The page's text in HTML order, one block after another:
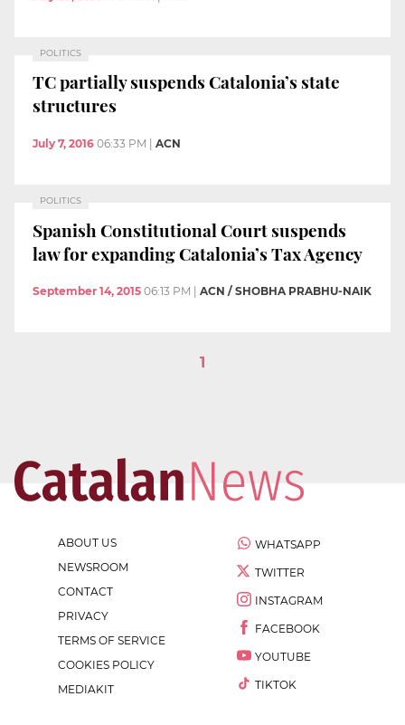
POLITICS
TC partially suspends Catalonia’s state
structures
July 7, 2016 06:33 PM ACN
POLITICS
Spanish Constitutional Court suspends
law for expanding Catalonia’s Tax Agency
September 14, 2015 06:13 PM ACN / SHOBHA PRABHU-NAIK
1
ABOUT US
NEWSROOM
CONTACT
PRIVACY
TERMS OF SERVICE
COOKIES POLICY
MEDIAKIT
WHATSAPP
TWITTER
INSTAGRAM
FACEBOOK
YOUTUBE
TIKTOK